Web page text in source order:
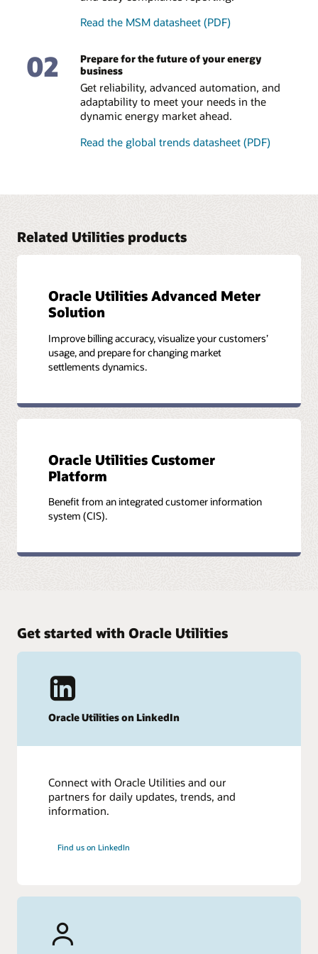
Our solution provides unprecedented visibility into the
settlements process. Easily publish and analyze reports to
demonstrate compliance and to identify hidden
discrepancies.
Read the MSM datasheet (PDF)
02
Prepare for the future of your energy
business
Get reliability, advanced automation, and
adaptability to meet your needs in the
dynamic energy market ahead.
Read the global trends datasheet (PDF)
Related Utilities products
Oracle Utilities Advanced Meter
Solution
Improve billing accuracy, visualize your customers’
usage, and prepare for changing market
settlements dynamics.
Oracle Utilities Customer
Platform
Benefit from an integrated customer information
system (CIS).
Get started with Oracle Utilities
Oracle Utilities on LinkedIn
Connect with Oracle Utilities and our
partners for daily updates, trends, and
information.
Find us on LinkedIn